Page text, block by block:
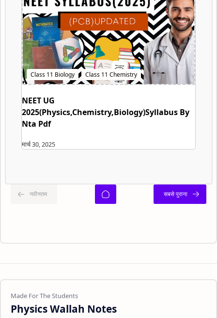
NEET UG
2025(Physics,Chemistry,Biology)Syllabus By
Nta Pdf
Physics Wallah Notes